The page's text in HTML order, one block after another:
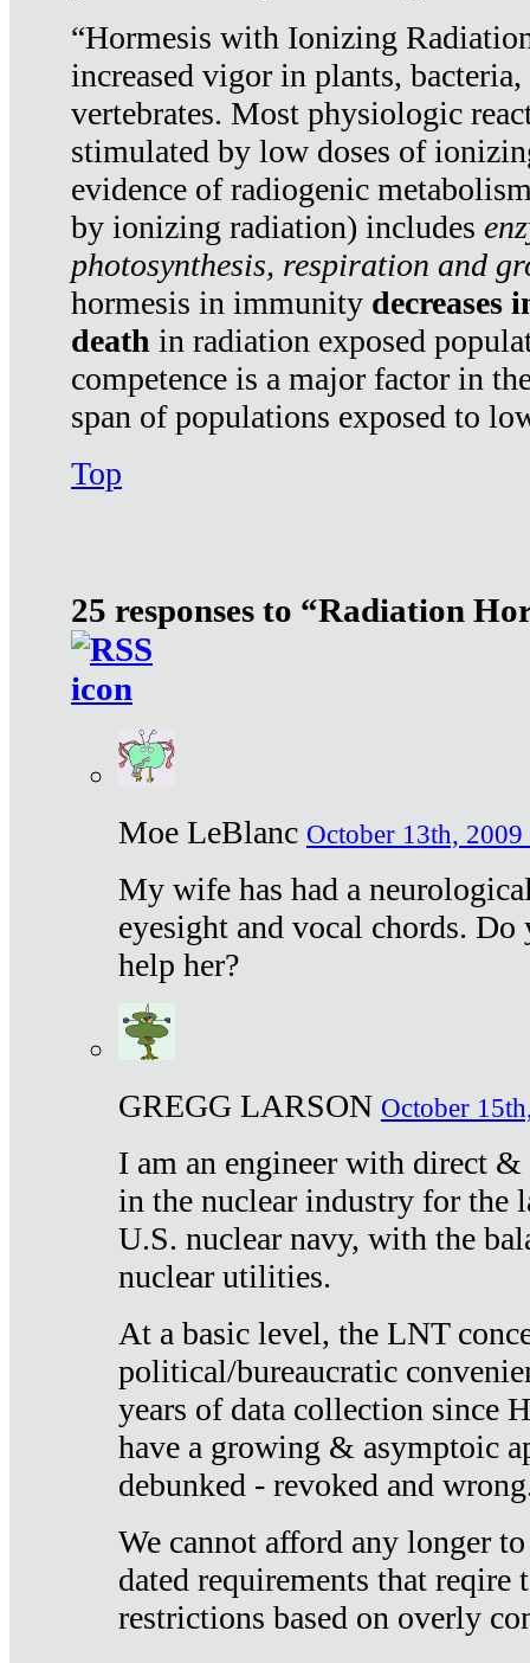
“Hormesis with Ionizing
increased vigor in plants,
vertebrates. Most physiologic
stimulated by low doses of
evidence of radiogenic
by ionizing radiation) includes
photosynthesis, respiration and
hormesis in immunity decreases
death in radiation exposed
competence is a major factor in
span of populations exposed to
Top
25 responses to “Radiation
Moe LeBlanc October 13th, 2009
My wife has had a
eyesight and vocal chords.
help her?
GREGG LARSON October
I am an engineer with direct
in the nuclear industry for the
U.S. nuclear navy, with the
nuclear utilities.
At a basic level, the LNT
political/bureaucratic
years of data collection since
have a growing & asymptoic
debunked - revoked and
We cannot afford any longer
dated requirements that reqire
restrictions based on overly